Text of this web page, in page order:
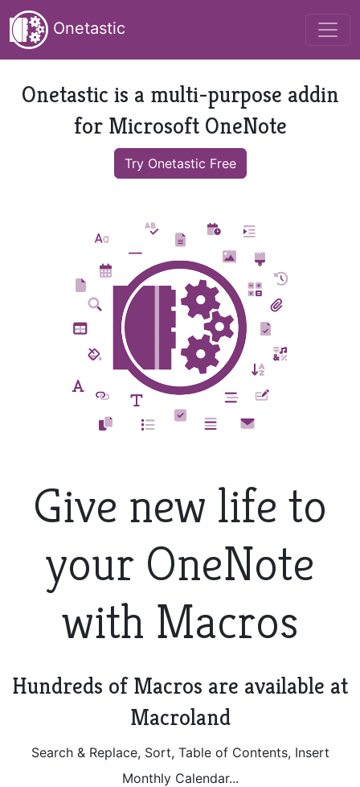
Onetastic
Onetastic is a multi-purpose addin
for Microsoft OneNote
Try Onetastic Free
Give new life to
your OneNote
with Macros
Hundreds of Macros are available at
Macroland
Search & Replace, Sort, Table of Contents, Insert
Monthly Calendar...